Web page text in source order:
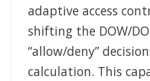
adaptive access
shifting the DOW/
“allow/deny”
calculation. This